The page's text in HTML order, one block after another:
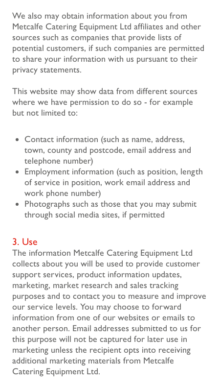
We also may obtain information about you from
Metcalfe Catering Equipment Ltd affiliates and other
sources such as companies that provide lists of
potential customers, if such companies are permitted
to share your information with us pursuant to their
privacy statements.
This website may show data from different sources
where we have permission to do so - for example
but not limited to:
Contact information (such as name, address,
town, county and postcode, email address and
telephone number)
Employment information (such as position, length
of service in position, work email address and
work phone number)
Photographs such as those that you may submit
through social media sites, if permitted
3. Use
The information Metcalfe Catering Equipment Ltd
collects about you will be used to provide customer
support services, product information updates,
marketing, market research and sales tracking
purposes and to contact you to measure and improve
our service levels. You may choose to forward
information from one of our websites or emails to
another person. Email addresses submitted to us for
this purpose will not be captured for later use in
marketing unless the recipient opts into receiving
additional marketing materials from Metcalfe
Catering Equipment Ltd.